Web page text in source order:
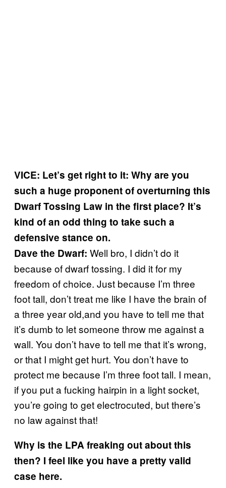
VICE: Let’s get right to it: Why are you
such a huge proponent of overturning this
Dwarf Tossing Law in the first place? It’s
kind of an odd thing to take such a
defensive stance on.
Dave the Dwarf: Well bro, I didn’t do it
because of dwarf tossing. I did it for my
freedom of choice. Just because I’m three
foot tall, don’t treat me like I have the brain of
a three year old,and you have to tell me that
it’s dumb to let someone throw me against a
wall. You don’t have to tell me that it’s wrong,
or that I might get hurt. You don’t have to
protect me because I’m three foot tall. I mean,
if you put a fucking hairpin in a light socket,
you’re going to get electrocuted, but there’s
no law against that!
Why is the LPA freaking out about this
then? I feel like you have a pretty valid
case here.